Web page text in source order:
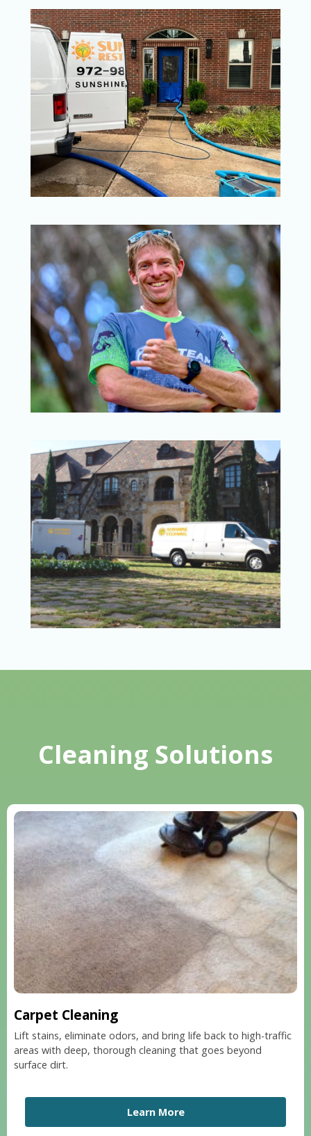
Cleaning Solutions
Carpet Cleaning
Lift stains, eliminate odors, and bring life back to high-traffic
areas with deep, thorough cleaning that goes beyond
surface dirt.
Learn More